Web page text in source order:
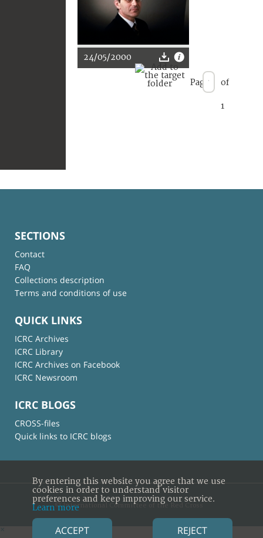
24/05/2000
Page of
1
SECTIONS
Contact
FAQ
Collections description
Terms and conditions of use
QUICK LINKS
ICRC Archives
ICRC Library
ICRC Archives on Facebook
ICRC Newsroom
ICRC BLOGS
CROSS-files
Quick links to ICRC blogs
© International Committee of the Red Cross
×
By entering this website you agree that we use
cookies in order to understand visitor
preferences and keep improving our service.
Learn more
ACCEPT REJECT